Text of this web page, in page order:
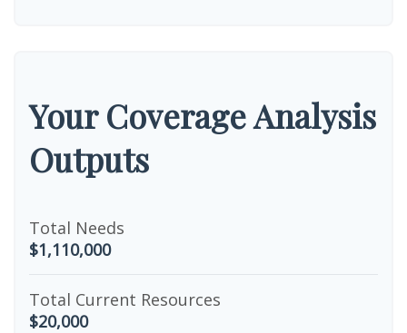
Your Coverage Analysis
Outputs
Total Needs
$1,110,000
Total Current Resources
$20,000